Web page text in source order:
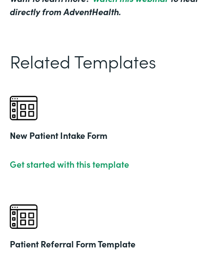
directly from AdventHealth.
Related Templates
New Patient Intake Form
Get started with this template
Patient Referral Form Template